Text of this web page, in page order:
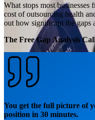
What stops most businesses
cost of outsourcing health
out how significant the gaps
The Free Gap Analysis
You get the full picture of
position in 30 minutes.